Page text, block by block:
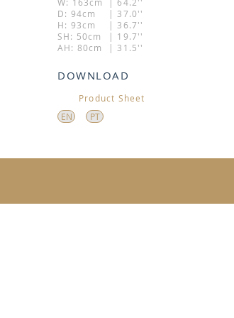
D: 94cm
H: 93cm
SH: 50cm
AH: 80cm
| 37.0''
| 36.7''
| 19.7''
| 31.5''
DOWNLOAD
Product Sheet
EN
PT